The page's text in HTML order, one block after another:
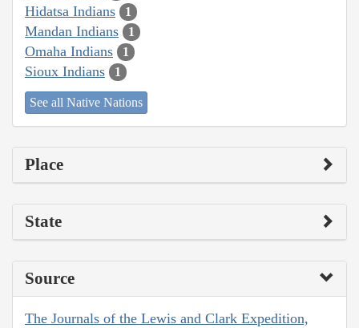
Hidatsa Indians 1
Mandan Indians 1
Omaha Indians 1
Sioux Indians 1
See all Native Nations
Place
State
Source
The Journals of the Lewis and Clark Expedition,